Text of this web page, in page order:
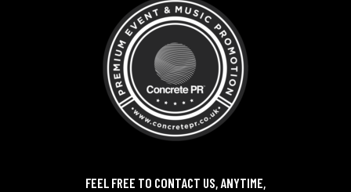
FEEL FREE TO CONTACT US, ANYTIME,